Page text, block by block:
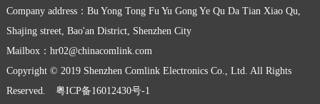
Company address：Bu Yong Tong Fu Yu Gong Ye Qu Da Tian Xiao Qu,
Shajing street, Bao'an District, Shenzhen City
Mailbox： hr02@chinacomlink.com
Copyright © 2019 Shenzhen Comlink Electronics Co., Ltd. All Rights
Reserved.
粤ICP备16012430号-1